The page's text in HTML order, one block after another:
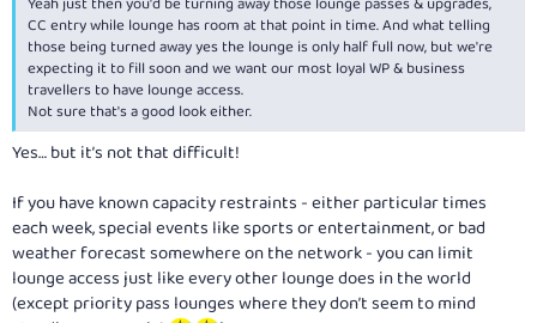
CC entry while lounge has room at that point in time. And what telling
those being turned away yes the lounge is only half full now, but we're
expecting it to fill soon and we want our most loyal WP & business
travellers to have lounge access.
Not sure that's a good look either.
Yes… but it’s not that difficult!
If you have known capacity restraints - either particular times
each week, special events like sports or entertainment, or bad
weather forecast somewhere on the network - you can limit
lounge access just like every other lounge does in the world
(except priority pass lounges where they don’t seem to mind